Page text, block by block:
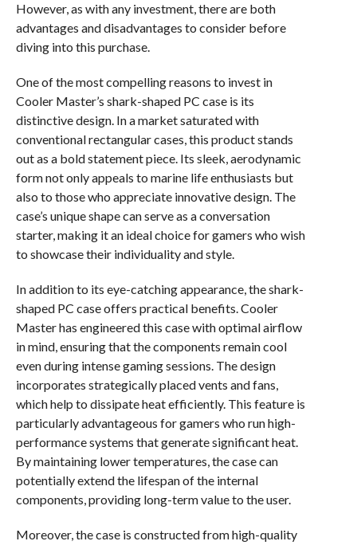
However, as with any investment, there are both
advantages and disadvantages to consider before
diving into this purchase.
One of the most compelling reasons to invest in
Cooler Master’s shark-shaped PC case is its
distinctive design. In a market saturated with
conventional rectangular cases, this product stands
out as a bold statement piece. Its sleek, aerodynamic
form not only appeals to marine life enthusiasts but
also to those who appreciate innovative design. The
case’s unique shape can serve as a conversation
starter, making it an ideal choice for gamers who wish
to showcase their individuality and style.
In addition to its eye-catching appearance, the shark-
shaped PC case offers practical benefits. Cooler
Master has engineered this case with optimal airflow
in mind, ensuring that the components remain cool
even during intense gaming sessions. The design
incorporates strategically placed vents and fans,
which help to dissipate heat efficiently. This feature is
particularly advantageous for gamers who run high-
performance systems that generate significant heat.
By maintaining lower temperatures, the case can
potentially extend the lifespan of the internal
components, providing long-term value to the user.
Moreover, the case is constructed from high-quality